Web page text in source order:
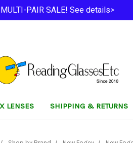
LENSES SHIPPING & RETURNS
MULTI-PAIR SALE! See details>